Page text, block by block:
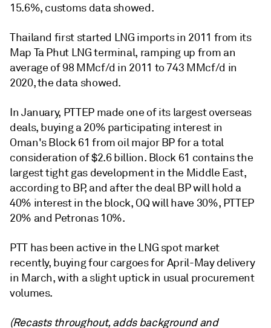
15.6%, customs data showed.
Thailand first started LNG imports in 2011 from its
Map Ta Phut LNG terminal, ramping up from an
average of 98 MMcf/d in 2011 to 743 MMcf/d in
2020, the data showed.
In January, PTTEP made one of its largest overseas
deals, buying a 20% participating interest in
Oman's Block 61 from oil major BP for a total
consideration of $2.6 billion. ‎‎Block 61 contains the
largest tight gas ‎development in the Middle East,
according to BP, and after the deal BP will hold a
40% interest in the block, OQ will have 30%, PTTEP
‎‎20% and Petronas 10%.
PTT has been active in the LNG spot market
recently, buying four cargoes for April-May delivery
in March, with a slight uptick in usual procurement
volumes.
(Recasts throughout, adds background and